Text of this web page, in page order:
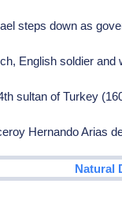
steps down as
English soldier
sultan of Turkey
Hernando Arias
Natural